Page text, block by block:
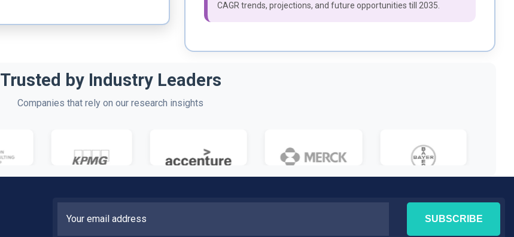
CAGR trends, projections, and future opportunities till 2035.
Trusted by Industry Leaders
Companies that rely on our research insights